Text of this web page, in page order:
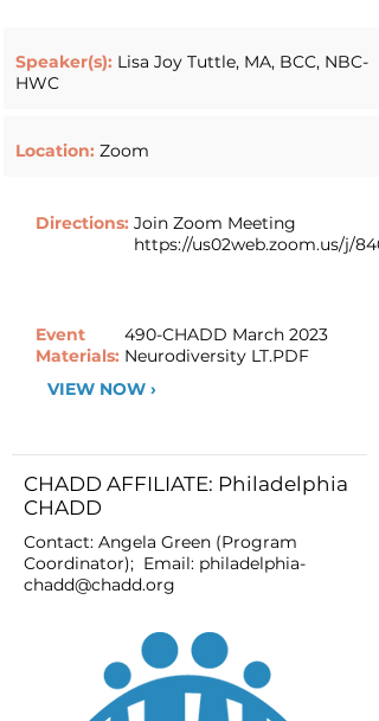
Speaker(s): Lisa Joy Tuttle, MA, BCC, NBC-
HWC
Location: Zoom
Directions: Join Zoom Meeting
https://us02web.zoom.us/j/
Event
Materials:
490-CHADD March 2023
Neurodiversity LT.PDF
VIEW NOW ›
CHADD AFFILIATE: Philadelphia
CHADD
Contact: Angela Green (Program
Coordinator); Email: philadelphia-
chadd@chadd.org